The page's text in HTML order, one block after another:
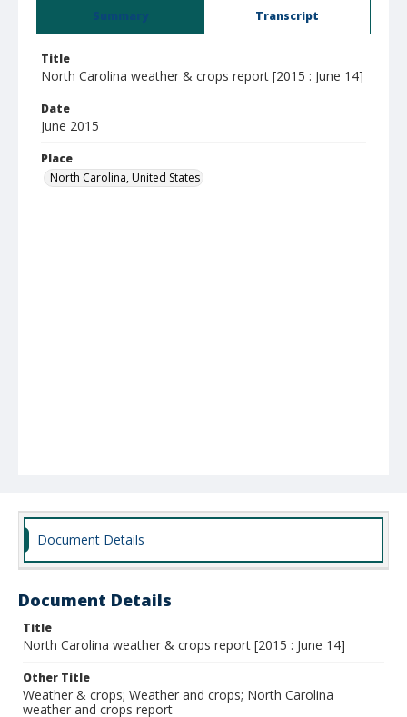
Summary Transcript
Title
North Carolina weather & crops report [2015 : June 14]
Date
June 2015
Place
North Carolina, United States
Document Details
Document Details
Title
North Carolina weather & crops report [2015 : June 14]
Other Title
Weather & crops; Weather and crops; North Carolina
weather and crops report